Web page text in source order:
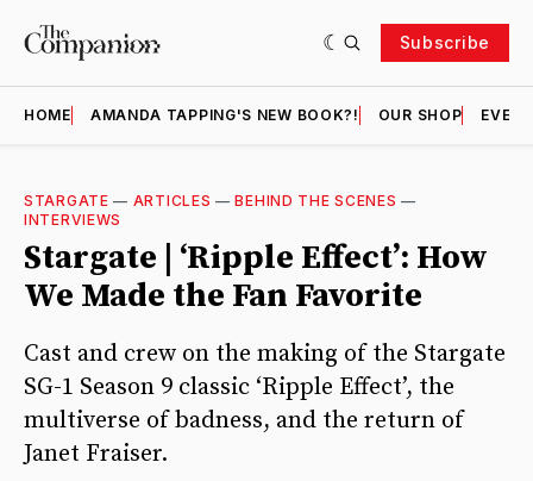
Subscribe
HOME AMANDA TAPPING'S NEW BOOK?! OUR SHOP
STARGATE — ARTICLES —BEHIND THE SCENES —
INTERVIEWS
Stargate | ‘Ripple Effect’: How
We Made the Fan Favorite
Cast and crew on the making of the Stargate
SG-1 Season 9 classic ‘Ripple Effect’, the
multiverse of badness, and the return of
Janet Fraiser.